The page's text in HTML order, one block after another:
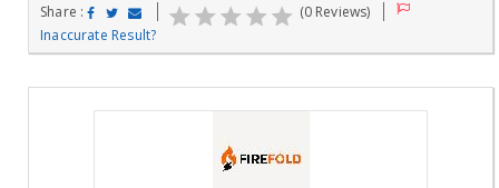
Share :
(0 Reviews)
Inaccurate Result?